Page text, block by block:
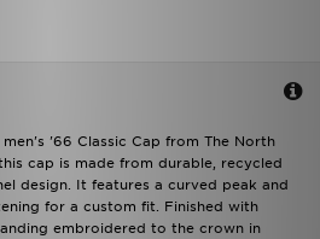
'66 Classic Cap from The North
cap is made from durable, recycled
design. It features a curved peak and
for a custom fit. Finished with
embroidered to the crown in